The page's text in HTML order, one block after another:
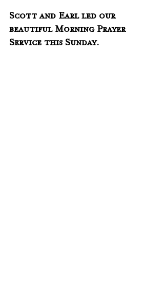
Scott and Earl led our
beautiful Morning Prayer
Service this Sunday.